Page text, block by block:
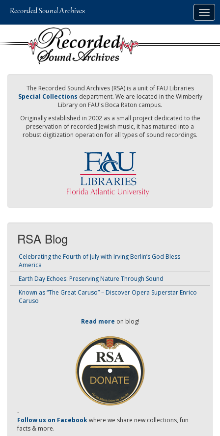
The Recorded Sound Archives (RSA) is a unit of FAU Libraries
Special Collections department. We are located in the Wimberly
Library on FAU's Boca Raton campus.
Originally established in 2002 as a small project dedicated to the
preservation of recorded Jewish music, it has matured into a
robust digitization operation for all types of sound recordings.
RSA Blog
Celebrating the Fourth of July with Irving Berlin’s God Bless
America
Earth Day Echoes: Preserving Nature Through Sound
Known as “The Great Caruso” – Discover Opera Superstar Enrico
Caruso
Read more on blog!
-
Follow us on Facebookwhere we share new collections, fun
facts & more.